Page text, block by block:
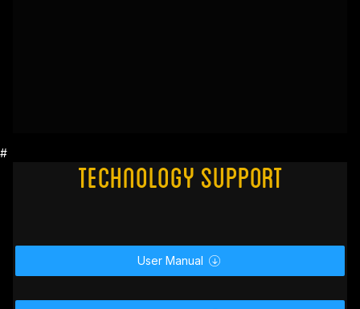
#
Technology Support
User Manual 